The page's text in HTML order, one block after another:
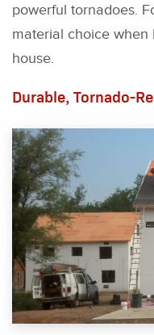
powerful tornadoes.
material choice when
house.
Durable, Tornado-